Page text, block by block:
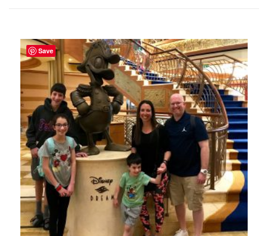
Save